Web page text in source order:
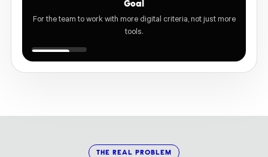
Goal
For the team to work with more digital criteria, not just more
tools.
THE REAL PROBLEM